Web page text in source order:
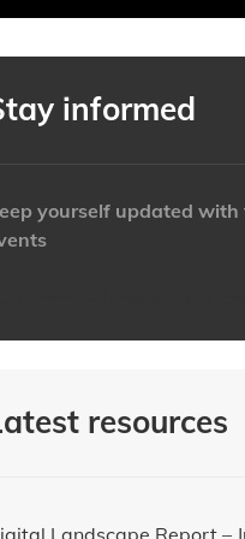
informed
yourself updated
resources